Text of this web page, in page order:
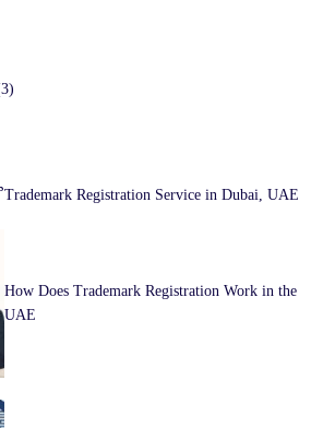
Trademark Registration Service in Dubai, UAE
How Does Trademark Registration Work in the
UAE